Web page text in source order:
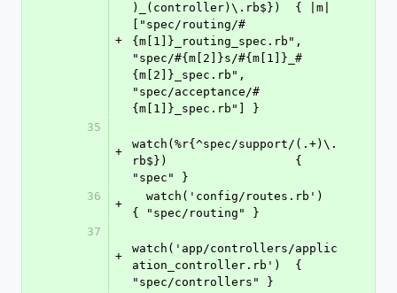
+
)_(controller)\.rb$})  { |m|
["spec/routing/#
{m[1]}_routing_spec.rb",
"spec/#{m[2]}s/#{m[1]}_#
{m[2]}_spec.rb",
"spec/acceptance/#
{m[1]}_spec.rb"] }
35
+
watch(%r{^spec/support/(.+)\.
rb$})                  {
"spec" }
36
+
{ "spec/routing" }
37
+
watch('app/controllers/applic
ation_controller.rb')  {
"spec/controllers" }